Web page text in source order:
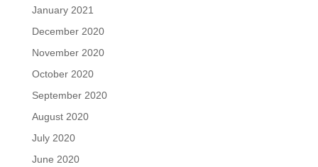
January 2021
December 2020
November 2020
October 2020
September 2020
August 2020
July 2020
June 2020